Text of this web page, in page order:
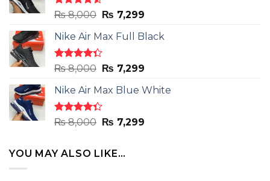
Rated
out
of 5
₨8,000 Original
was:
₨ 8,000.
₨ 7,299Current
is:
Nike Air Max Full Black
Rated
out
of 5
₨8,000 Original
was:
₨ 8,000.
₨ 7,299Current
is:
Nike Air Max Blue White
Rated
out
₨8,000 Original
was:
₨ 8,000.
₨ 7,299Current
YOU MAY ALSO LIKE…